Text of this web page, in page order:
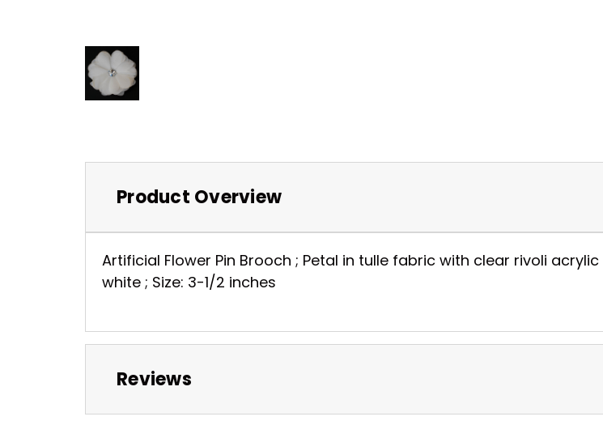
Product Overview
Artificial Flower Pin Brooch ; Petal in tulle fabric with clear rivoli
white ; Size: 3-1/2 inches
Reviews